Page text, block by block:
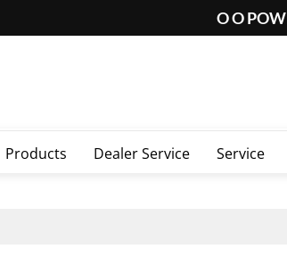
O O
Products Dealer Service Service